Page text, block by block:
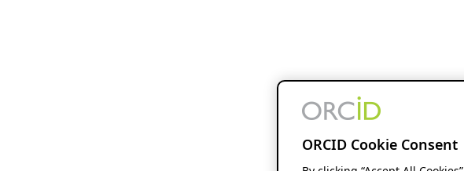
ORCID Cookie Consent